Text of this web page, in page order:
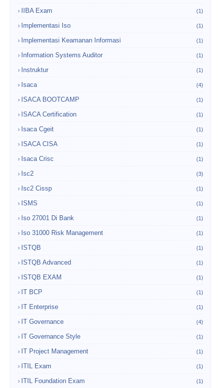
IIBA Exam (1)
Implementasi Iso (1)
Implementasi Keamanan Informasi (1)
Information Systems Auditor (1)
Instruktur (1)
Isaca (4)
ISACA BOOTCAMP (1)
ISACA Certification (1)
Isaca Cgeit (1)
ISACA CISA (1)
Isaca Crisc (1)
Isc2 (3)
Isc2 Cissp (1)
ISMS (1)
Iso 27001 Di Bank (1)
Iso 31000 Risk Management (1)
ISTQB (1)
ISTQB Advanced (1)
ISTQB EXAM (1)
IT BCP (1)
IT Enterprise (1)
IT Governance (4)
IT Governance Style (1)
IT Project Management (1)
ITIL Exam (1)
ITIL Foundation Exam (1)